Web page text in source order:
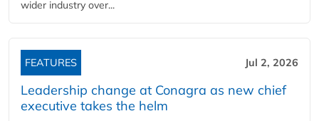
wider industry over...
FEATURES Jul 2, 2026
Leadership change at Conagra as new chief
executive takes the helm